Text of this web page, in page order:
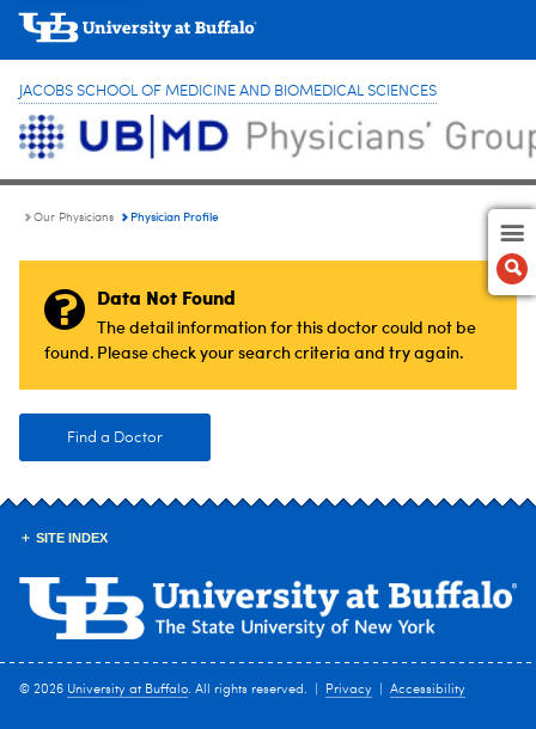
JACOBS SCHOOL OF MEDICINE AND BIOMEDICAL SCIENCES
Our Physicians Physician Profile
Data Not Found
The detail information for this doctor could not be
found. Please check your search criteria and try again.
Find a Doctor
SITE INDEX
© 2026 University at Buffalo. All rights reserved. | Privacy Accessibility